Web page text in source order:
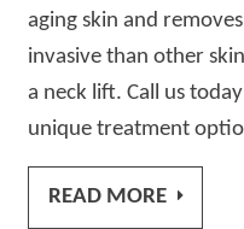
aging skin and
invasive than other
a neck lift. Call us
unique treatment
READ MORE